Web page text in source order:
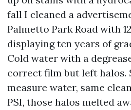
fall I cleaned a
Palmetto Park Road with
displaying ten years of
Cold water with a
correct film but left halos.
measure water, same
PSI, those halos melted